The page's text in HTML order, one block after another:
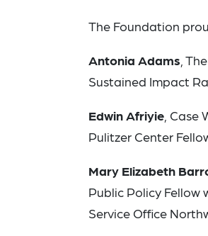
The Foundation
Antonia Adams ,
Sustained Impact
Edwin Afriyie ,
Pulitzer Center
Mary Elizabeth
Public Policy
Service Office